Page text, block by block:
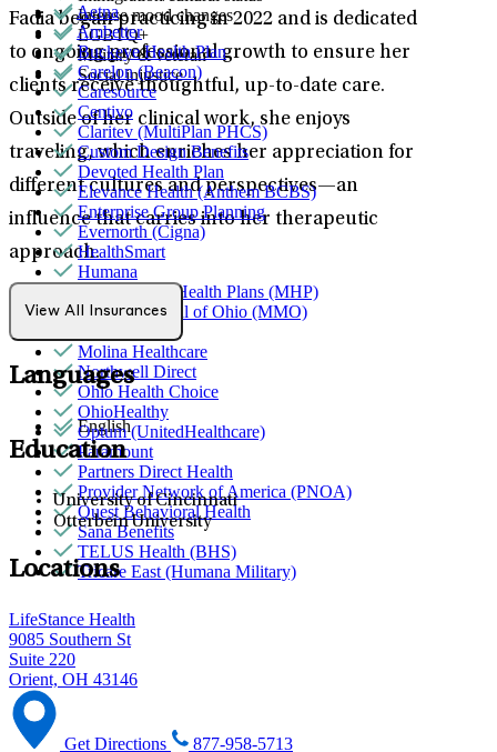
Fadia began practicing in 2022 and is dedicated
to ongoing professional growth to ensure her
clients receive thoughtful, up-to-date care.
Outside of her clinical work, she enjoys
traveling, which enriches her appreciation for
different cultures and perspectives—an
influence that carries into her therapeutic
approach.
Intense mood changes
LGBTQ+
Military & veteran
Social injustice
Aetna
Ambetter
Buckeye Health Plan
Carelon (Beacon)
Caresource
Centivo
Claritev (MultiPlan PHCS)
Custom Design Benefits
Devoted Health Plan
Elevance Health (Anthem BCBS)
Enterprise Group Planning
Evernorth (Cigna)
HealthSmart
Humana
MediNcrease Health Plans (MHP)
Medical Mutual of Ohio (MMO)
Molina Healthcare
Northwell Direct
Ohio Health Choice
OhioHealthy
Optum (UnitedHealthcare)
Paramount
Partners Direct Health
Provider Network of America (PNOA)
Quest Behavioral Health
Sana Benefits
TELUS Health (BHS)
Tricare East (Humana Military)
View All Insurances
Languages
English
Education
University of Cincinnati
Otterbein University
Locations
LifeStance Health
9085 Southern St
Suite 220
Orient, OH 43146
Get Directions
877-958-5713